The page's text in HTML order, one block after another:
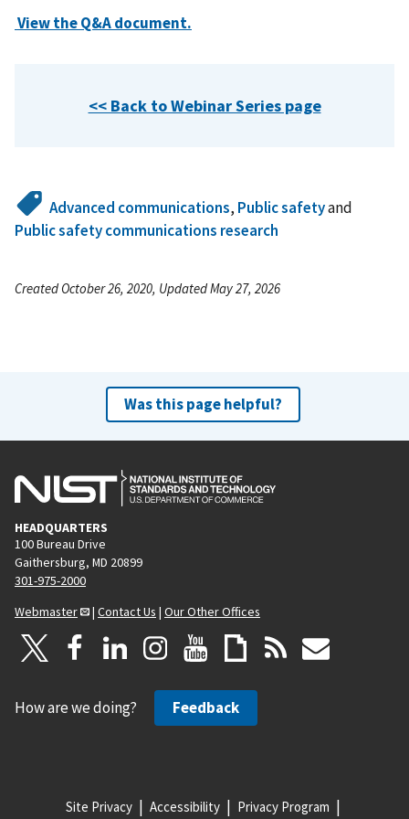
View the Q&A document.
<< Back to Webinar Series page
Advanced communications, Public safetyand
Public safety communications research
Created October 26, 2020, Updated May 27, 2026
Was this page helpful?
HEADQUARTERS
100 Bureau Drive
Gaithersburg, MD 20899
301-975-2000
Webmaster
| Contact Us | Our Other Offices
How are we doing? Feedback
Site Privacy Accessibility Privacy Program